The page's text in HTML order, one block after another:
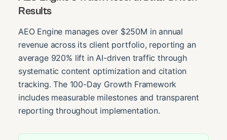
Results
AEO Engine manages over $250M in annual
revenue across its client portfolio, reporting an
average 920% lift in AI-driven traffic through
systematic content optimization and citation
tracking. The 100-Day Growth Framework
includes measurable milestones and transparent
reporting throughout implementation.